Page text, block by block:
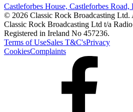
Castleforbes House, Castleforbes
© 2026 Classic Rock Broadcasting Ltd.
Classic Rock Broadcasting Ltd t/a
Registered in Ireland No 457236.
Terms of UseSales T&C'sPrivacy
CookiesComplaints